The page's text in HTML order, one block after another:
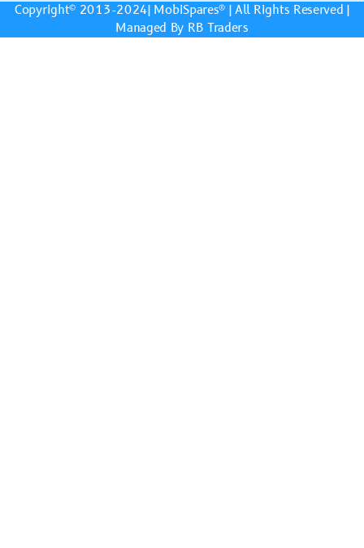
Copyright© 2013-2024| MobiSpares® | All Rights Reserved |
Managed By RB Traders